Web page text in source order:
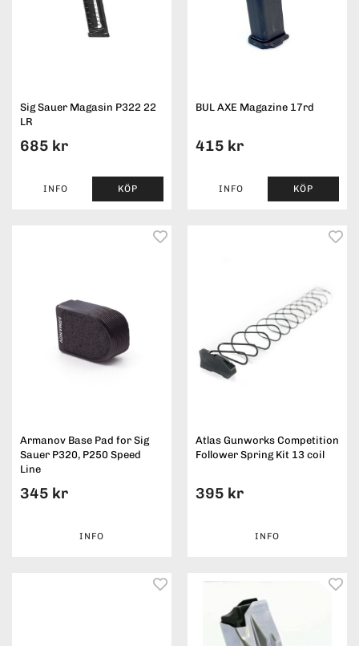
Sig Sauer Magasin P322 22
LR
685 kr
INFO KÖP
BUL AXE Magazine 17rd
415 kr
INFO KÖP
Armanov Base Pad for Sig
Sauer P320, P250 Speed
Line
345 kr
INFO
Atlas Gunworks Competition
Follower Spring Kit 13 coil
395 kr
INFO